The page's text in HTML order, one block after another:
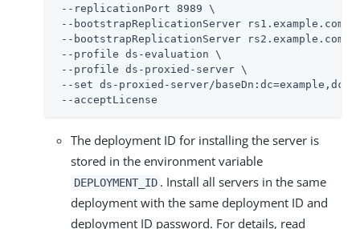
--replicationPort 8989 \
--bootstrapReplicationServer
--bootstrapReplicationServer
--profile ds-evaluation \
--profile ds-proxied-server \
--set ds-proxied-server/
--acceptLicense
The deployment ID for installing the server is
stored in the environment variable
DEPLOYMENT_ID . Install all servers in the same
deployment with the same deployment ID and
deployment ID password. For details, read